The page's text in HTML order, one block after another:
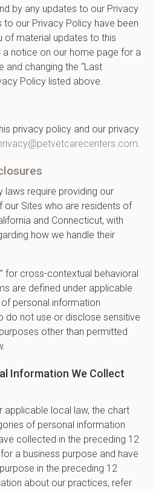
by any updates to our Privacy
to our Privacy Policy have been
of material updates to this
a notice on our home page for a
changing the “Last
Policy listed above.
privacy policy and our privacy
.
laws require providing our
Sites who are residents of
and Connecticut, with
how we handle their
for cross-contextual behavioral
are defined under applicable
personal information
do not use or disclose sensitive
other than permitted
Information We Collect
applicable local law, the chart
of personal information
collected in the preceding 12
a business purpose and have
in the preceding 12
about our practices, refer